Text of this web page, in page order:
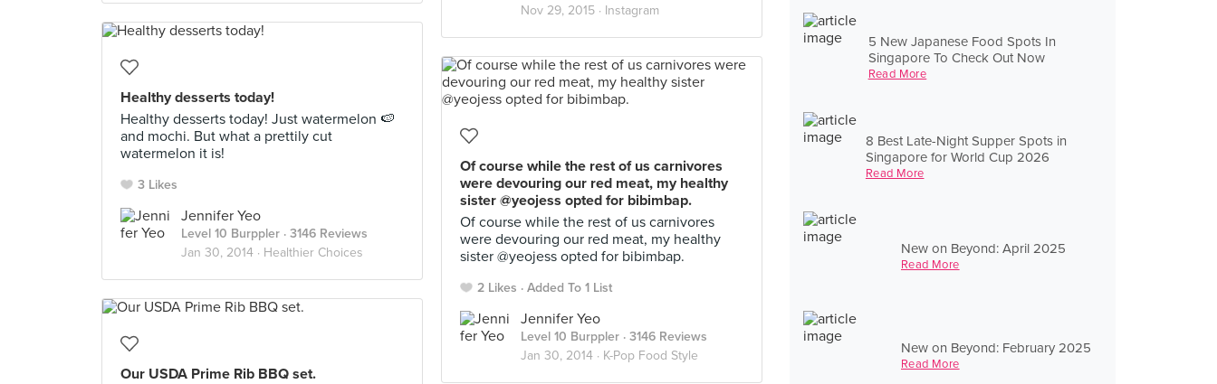
5 New Japanese Food Spots In
Singapore To Check Out Now
Read More
8 Best Late-Night Supper Spots in
Singapore for World Cup 2026
Read More
New on Beyond: April 2025
Read More
New on Beyond: February 2025
Read More
Nov 29, 2015 · Instagram
Healthy desserts today!
Healthy desserts today! Just watermelon 🍉
and mochi. But what a prettily cut
watermelon it is!
3 Likes
Jennifer Yeo
Level 10 Burppler · 3146 Reviews
Jan 30, 2014 · Healthier Choices
Of course while the rest of us carnivores
were devouring our red meat, my healthy
sister @yeojess opted for bibimbap.
Of course while the rest of us carnivores
were devouring our red meat, my healthy
sister @yeojess opted for bibimbap.
2 Likes Added To 1 List
Jennifer Yeo
Level 10 Burppler · 3146 Reviews
Jan 30, 2014 · K-Pop Food Style
Our USDA Prime Rib BBQ set.